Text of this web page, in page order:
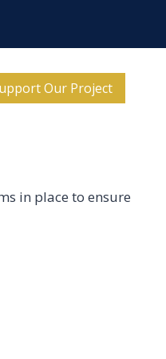
Our Project
in place to ensure